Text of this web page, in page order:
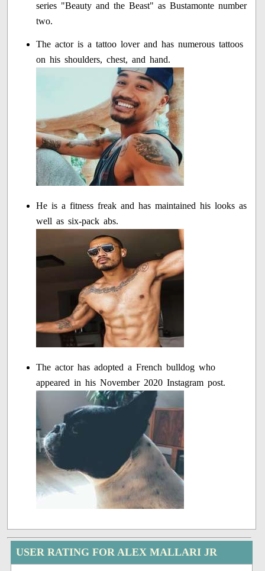
series "Beauty and the Beast" as Bustamonte number
two.
The actor is a tattoo lover and has numerous tattoos
on his shoulders, chest, and hand.
He is a fitness freak and has maintained his looks as
well as six-pack abs.
The actor has adopted a French bulldog who
appeared in his November 2020 Instagram post.
USER RATING FOR ALEX MALLARI JR